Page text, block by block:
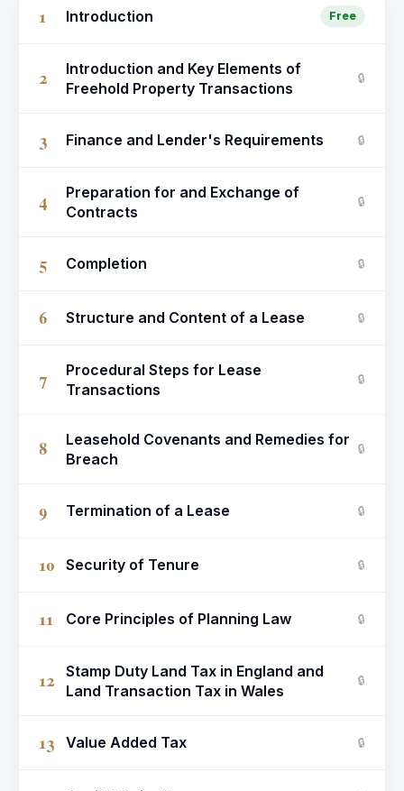
1 Introduction Free
2
Introduction and Key Elements of
Freehold Property Transactions
🔒
3 Finance and Lender's Requirements 🔒
4
Preparation for and Exchange of
Contracts
🔒
5 Completion 🔒
6 Structure and Content of a Lease 🔒
7
Procedural Steps for Lease
Transactions
🔒
8
Leasehold Covenants and Remedies for
Breach
🔒
9 Termination of a Lease 🔒
10 Security of Tenure 🔒
11 Core Principles of Planning Law 🔒
12
Stamp Duty Land Tax in England and
Land Transaction Tax in Wales
🔒
13 Value Added Tax 🔒